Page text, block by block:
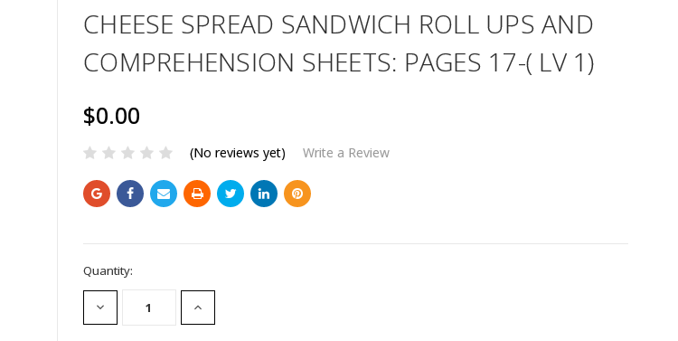
CHEESE SPREAD SANDWICH ROLL UPS AND
COMPREHENSION SHEETS: PAGES 17-( LV 1)
$0.00
(No reviews yet) Write a Review
Current
Stock:
Quantity:
DECREASE
QUANTITY:
INCREASE
QUANTITY: